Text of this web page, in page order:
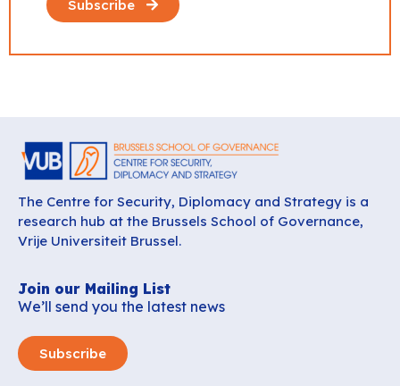
Subscribe
The Centre for Security, Diplomacy and Strategy is a
research hub at the Brussels School of Governance,
Vrije Universiteit Brussel.
Join our Mailing List
We’ll send you the latest news
Subscribe